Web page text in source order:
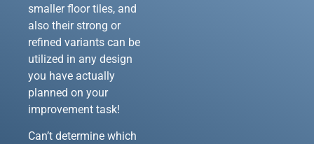
smaller floor tiles, and
also their strong or
refined variants can be
utilized in any design
you have actually
planned on your
improvement task!
Can’t determine which